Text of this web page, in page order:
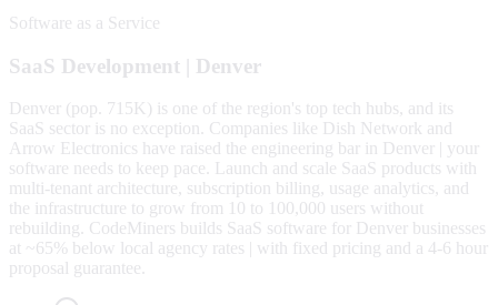
Software as a Service
SaaS Development | Denver
Denver (pop. 715K) is one of the region's top tech hubs, and its
SaaS sector is no exception. Companies like Dish Network and
Arrow Electronics have raised the engineering bar in Denver | your
software needs to keep pace. Launch and scale SaaS products with
multi-tenant architecture, subscription billing, usage analytics, and
the infrastructure to grow from 10 to 100,000 users without
rebuilding. CodeMiners builds SaaS software for Denver businesses
at ~65% below local agency rates | with fixed pricing and a 4-6 hour
proposal guarantee.